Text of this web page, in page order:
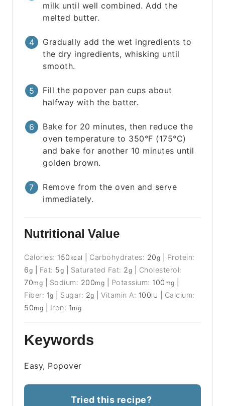
milk until well combined. Add the
melted butter.
Gradually add the wet ingredients to
the dry ingredients, whisking until
smooth.
Fill the popover pan cups about
halfway with the batter.
Bake for 20 minutes, then reduce the
oven temperature to 350°F (175°C)
and bake for another 10 minutes until
golden brown.
Remove from the oven and serve
immediately.
Nutritional Value
Calories: 150 kcal Carbohydrates: 20g
Protein:
6g Fat: 5g Saturated Fat: 2g
Cholesterol:
70mg Sodium: 200mg Potassium: 100 mg
Fiber: 1g Sugar: 2g |Vitamin A: 100IU
Calcium:
50mg Iron: 1mg
Keywords
Easy, Popover
Tried this recipe?